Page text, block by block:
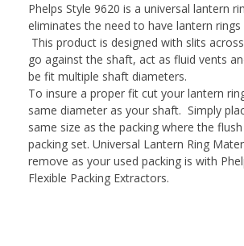
Phelps Style 9620 is a universal lantern
eliminates the need to have lantern
This product is designed with slits
go against the shaft, act as fluid vents
be fit multiple shaft diameters.
To insure a proper fit cut your lantern
same diameter as your shaft. Simply
same size as the packing where the
packing set. Universal Lantern Ring
remove as your used packing is with
Flexible Packing Extractors.